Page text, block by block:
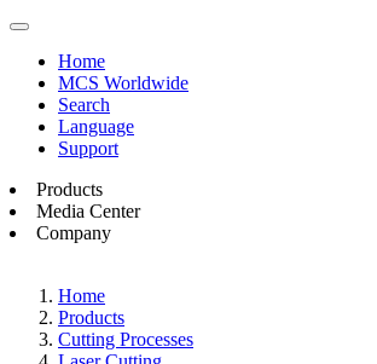
Home
MCS Worldwide
Search
Language
Support
Products
Media Center
Company
Home
Products
Cutting Processes